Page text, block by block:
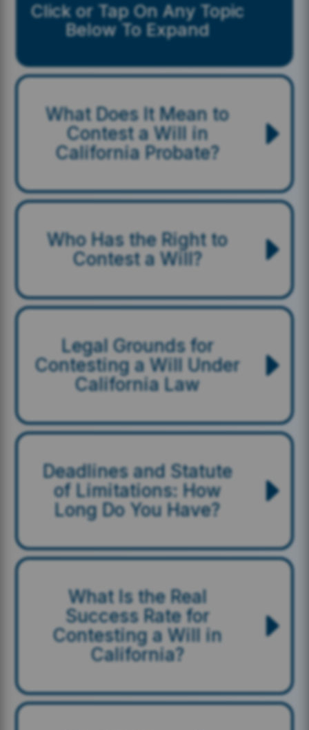
Click or Tap On Any Topic
Below To Expand
What Does It Mean to
Contest a Will in
California Probate?
Who Has the Right to
Contest a Will?
Legal Grounds for
Contesting a Will Under
California Law
Deadlines and Statute
of Limitations: How
Long Do You Have?
What Is the Real
Success Rate for
Contesting a Will in
California?